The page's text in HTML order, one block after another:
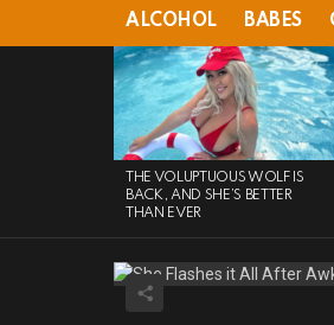
ALCOHOL BABES
LATEST
STORIES
THE VOLUPTUOUS WOLF IS
BACK, AND SHE’S BETTER
THAN EVER